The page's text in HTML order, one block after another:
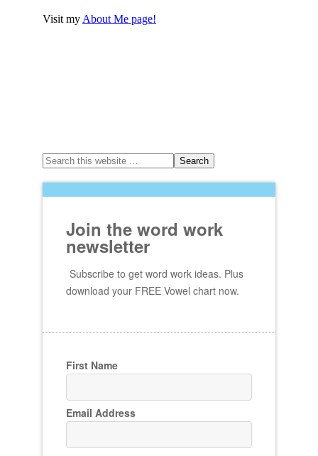
Visit my About Me page!
Join the word work
newsletter
Subscribe to get word work ideas. Plus
download your FREE Vowel chart now.
First Name
Email Address